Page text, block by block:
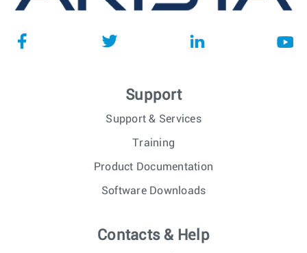
Support
Support & Services
Training
Product Documentation
Software Downloads
Contacts & Help